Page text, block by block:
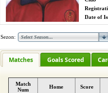
Date of
Sezon:
Matches Goals Scored
Match
Num
Home Score